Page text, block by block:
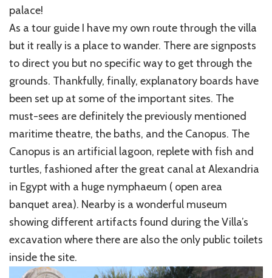
palace!
As a tour guide I have my own route through the villa
but it really is a place to wander. There are signposts
to direct you but no specific way to get through the
grounds. Thankfully, finally, explanatory boards have
been set up at some of the important sites. The
must-sees are definitely the previously mentioned
maritime theatre, the baths, and the Canopus. The
Canopus is an artificial lagoon, replete with fish and
turtles, fashioned after the great canal at Alexandria
in Egypt with a huge nymphaeum ( open area
banquet area). Nearby is a wonderful museum
showing different artifacts found during the Villa’s
excavation where there are also the only public toilets
inside the site.